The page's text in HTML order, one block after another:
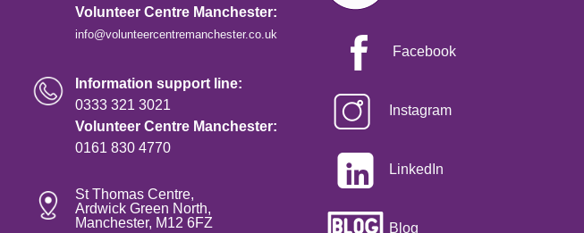
Volunteer Centre Manchester:
info@volunteercentremanchester.co.uk
Information support line:
0333 321 3021
Volunteer Centre Manchester:
0161 830 4770
St Thomas Centre,
Ardwick Green North,
Manchester, M12 6FZ
Facebook
Instagram
LinkedIn
Blog